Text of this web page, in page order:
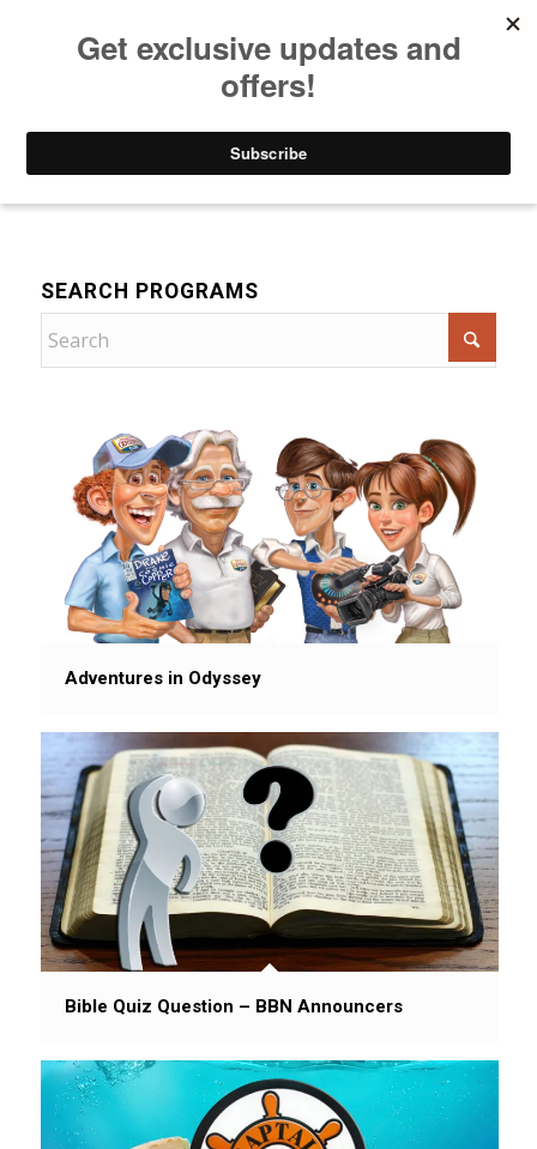
SEARCH PROGRAMS
Adventures in Odyssey
Bible Quiz Question – BBN Announcers